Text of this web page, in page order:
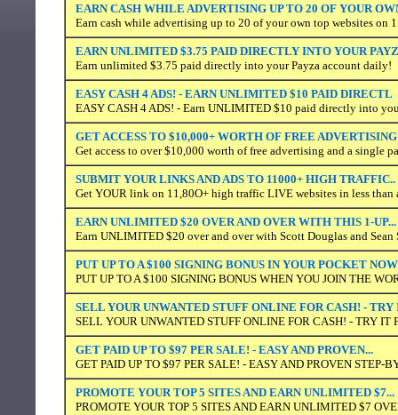
EARN CASH WHILE ADVERTISING UP TO 20 OF YOUR
Earn cash while advertising up to 20 of your own top websites on
EARN UNLIMITED $3.75 PAID DIRECTLY INTO YOUR
Earn unlimited $3.75 paid directly into your Payza account daily!
EASY CASH 4 ADS! - EARN UNLIMITED $10 PAID DIRECTL
EASY CASH 4 ADS! - Earn UNLIMITED $10 paid directly into
GET ACCESS TO $10,000+ WORTH OF FREE ADVERTISING
Get access to over $10,000 worth of free advertising and a single
SUBMIT YOUR LINKS AND ADS TO 11000+ HIGH TRAFFIC..
Get YOUR link on 11,80O+ high traffic LIVE websites in less than
EARN UNLIMITED $20 OVER AND OVER WITH THIS 1-UP...
Earn UNLIMITED $20 over and over with Scott Douglas and Sean
PUT UP TO A $100 SIGNING BONUS IN YOUR POCKET
PUT UP TO A $100 SIGNING BONUS WHEN YOU JOIN THE
SELL YOUR UNWANTED STUFF ONLINE FOR CASH! - TRY
SELL YOUR UNWANTED STUFF ONLINE FOR CASH! - TRY IT
GET PAID UP TO $97 PER SALE! - EASY AND PROVEN...
GET PAID UP TO $97 PER SALE! - EASY AND PROVEN STEP-
PROMOTE YOUR TOP 5 SITES AND EARN UNLIMITED $7...
PROMOTE YOUR TOP 5 SITES AND EARN UNLIMITED $7